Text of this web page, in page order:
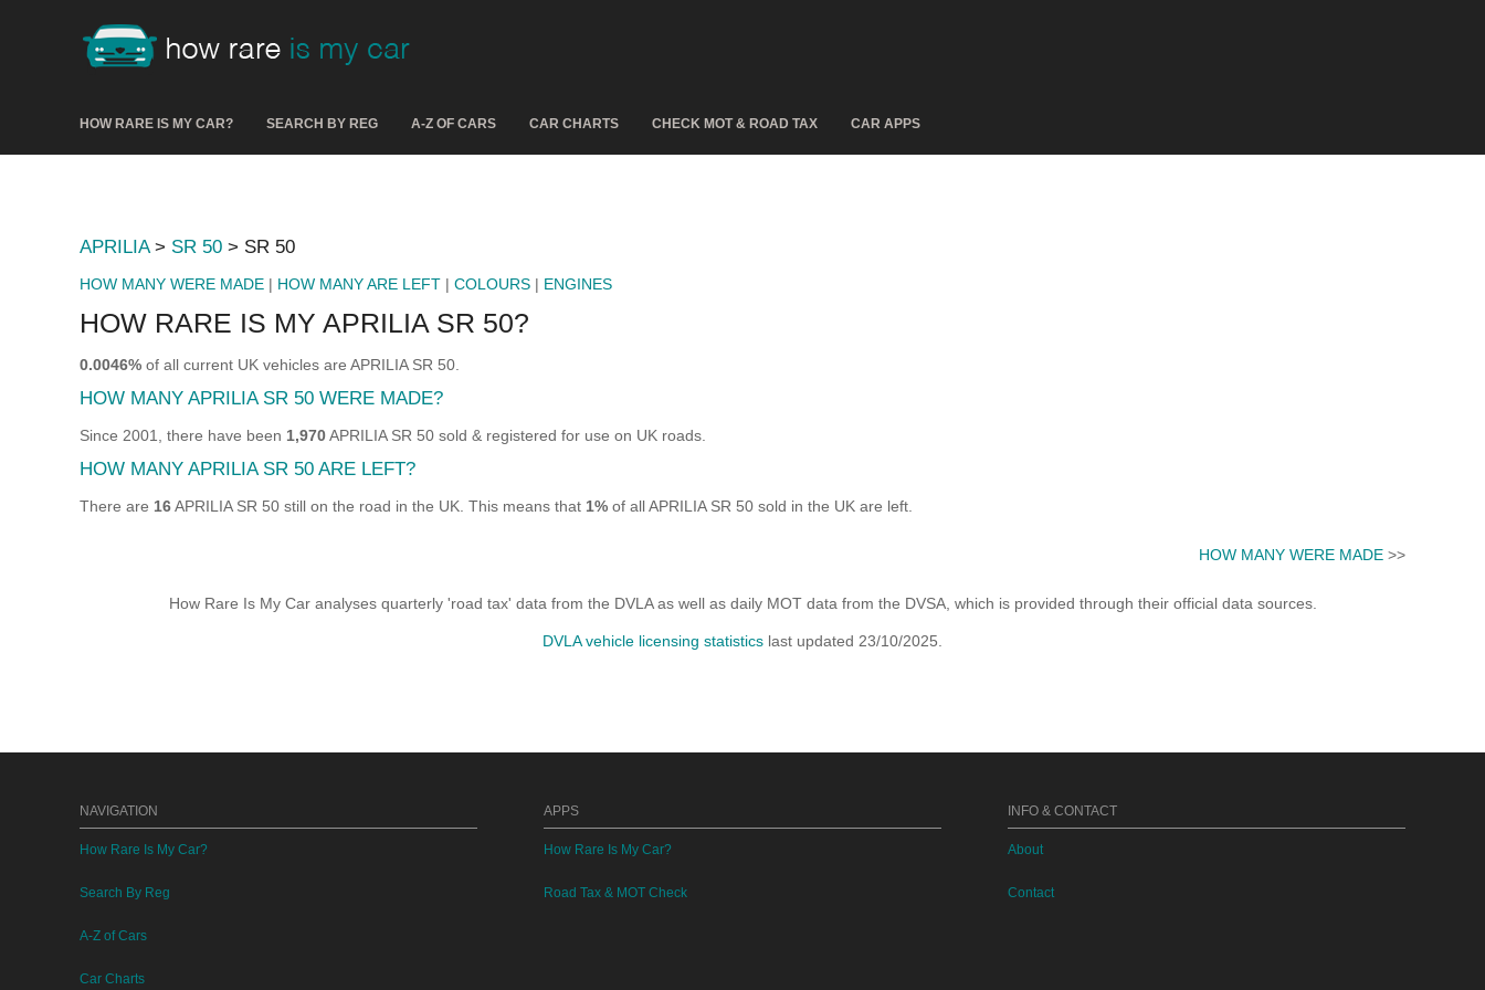
HOW RARE IS MY CAR? SEARCH BY REG A-Z OF CARS CAR CHARTS CHECK MOT & ROAD TAX CAR APPS
APRILIA> SR 50 > SR 50
HOW MANY WERE MADE | HOW MANY ARE LEFT | COLOURS | ENGINES
HOW RARE IS MY APRILIA SR 50?
0.0046% of all current UK vehicles are APRILIA SR 50.
HOW MANY APRILIA SR 50 WERE MADE?
Since 2001, there have been 1,970APRILIA SR 50 sold & registered for use on UK roads.
HOW MANY APRILIA SR 50 ARE LEFT?
There are 16APRILIA SR 50 still on the road in the UK. This means that 1% of all APRILIA SR 50 sold in the UK are left.
HOW MANY WERE MADE >>
How Rare Is My Car analyses quarterly 'road tax' data from the DVLA as well as daily MOT data from the DVSA, which is provided through their official data sources.
DVLA vehicle licensing statistics last updated 23/10/2025.
NAVIGATION
How Rare Is My Car?
Search By Reg
A-Z of Cars
Car Charts
APPS
How Rare Is My Car?
Road Tax & MOT Check
INFO & CONTACT
About
Contact